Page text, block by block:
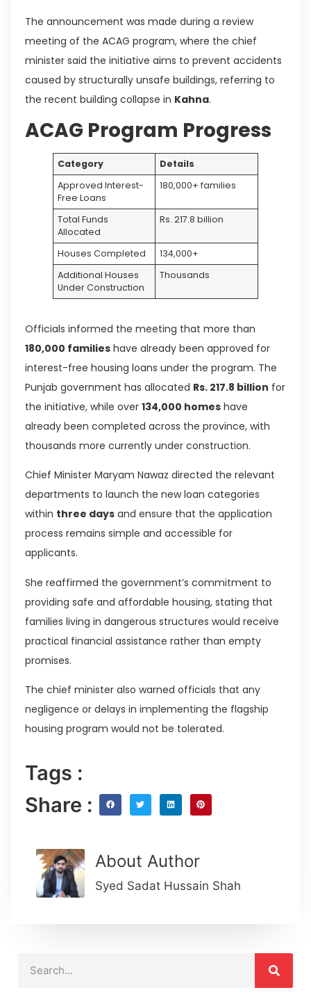
The announcement was made during a review
meeting of the ACAG program, where the chief
minister said the initiative aims to prevent accidents
caused by structurally unsafe buildings, referring to
the recent building collapse in Kahna.
ACAG Program Progress
Category
Details
Approved Interest-
Free Loans
180,000+ families
Total Funds
Allocated
Rs. 217.8 billion
Houses Completed
134,000+
Additional Houses
Under Construction
Thousands
Officials informed the meeting that more than
180,000 families have already been approved for
interest-free housing loans under the program. The
Punjab government has allocated Rs. 217.8 billion for
the initiative, while over 134,000 homes have
already been completed across the province, with
thousands more currently under construction.
Chief Minister Maryam Nawaz directed the relevant
departments to launch the new loan categories
within three days and ensure that the application
process remains simple and accessible for
applicants.
She reaffirmed the government’s commitment to
providing safe and affordable housing, stating that
families living in dangerous structures would receive
practical financial assistance rather than empty
promises.
The chief minister also warned officials that any
negligence or delays in implementing the flagship
housing program would not be tolerated.
Tags :
Share :
About Author
Syed Sadat Hussain Shah